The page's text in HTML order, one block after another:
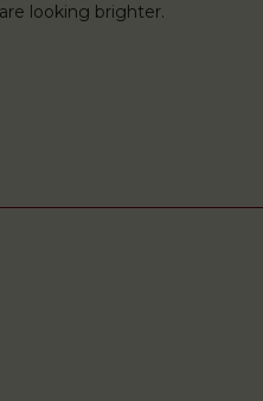
looking brighter.